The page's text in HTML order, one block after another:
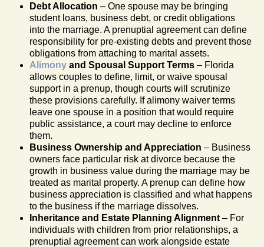
Debt Allocation – One spouse may be bringing
student loans, business debt, or credit obligations
into the marriage. A prenuptial agreement can define
responsibility for pre-existing debts and prevent those
obligations from attaching to marital assets.
Alimony and Spousal Support Terms – Florida
allows couples to define, limit, or waive spousal
support in a prenup, though courts will scrutinize
these provisions carefully. If alimony waiver terms
leave one spouse in a position that would require
public assistance, a court may decline to enforce
them.
Business Ownership and Appreciation – Business
owners face particular risk at divorce because the
growth in business value during the marriage may be
treated as marital property. A prenup can define how
business appreciation is classified and what happens
to the business if the marriage dissolves.
Inheritance and Estate Planning Alignment – For
individuals with children from prior relationships, a
prenuptial agreement can work alongside estate